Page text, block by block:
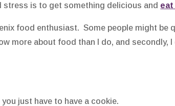
stress is to get something delicious and
food enthusiast. Some people might be
more about food than I do, and secondly, I
just have to have a cookie.